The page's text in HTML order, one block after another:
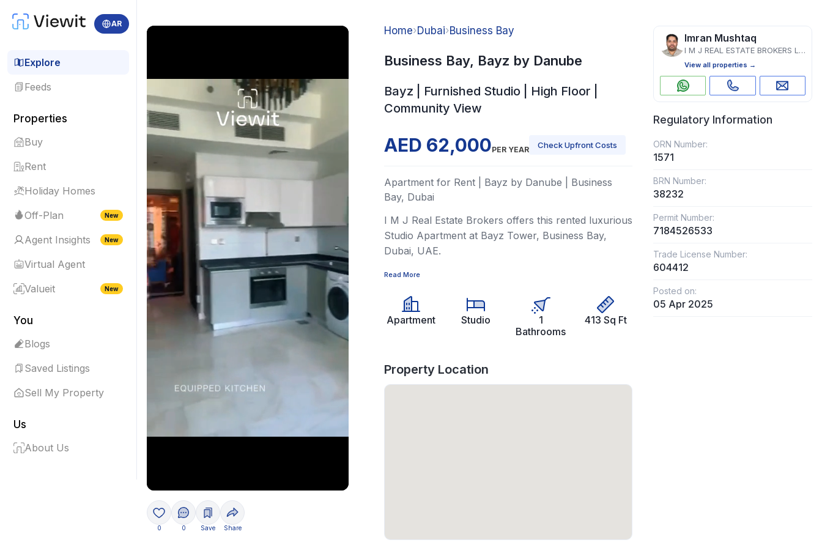
AR
Explore
Feeds
Properties
Buy
Rent
Holiday Homes
Off-Plan
New
Agent Insights New
Virtual Agent
Valueit
New
You
Blogs
Saved Listings
Sell My Property
Us
About Us
0 0 Save Share
Home›Dubai›Business Bay
Business Bay, Bayz by Danube
Bayz | Furnished Studio | High Floor |
Community View
AED 62,000PER YEAR Check Upfront Costs
Apartment for Rent | Bayz by Danube | Business
Bay, Dubai
I M J Real Estate Brokers offers this rented luxurious
Studio Apartment at Bayz Tower, Business Bay,
Dubai, UAE.
Read More
Apartment Studio
1
Bathrooms
413 Sq Ft
Property Location
Imran Mushtaq
I M J REAL ESTATE BROKERS L.L.C
View all properties →
Regulatory Information
ORN Number:
1571
BRN Number:
38232
Permit Number:
7184526533
Trade License Number:
604412
Posted on:
05 Apr 2025